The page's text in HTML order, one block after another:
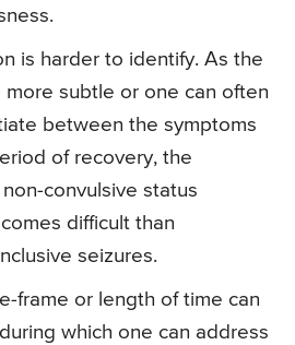
is harder to identify. As the
more subtle or one can often
between the symptoms
of recovery, the
convulsive status
difficult than
seizures.
frame or length of time can
which one can address